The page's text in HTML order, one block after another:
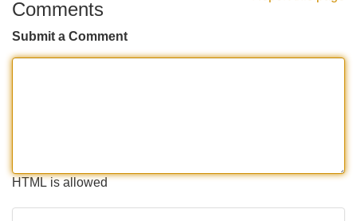
Comments
Submit a Comment
HTML is allowed